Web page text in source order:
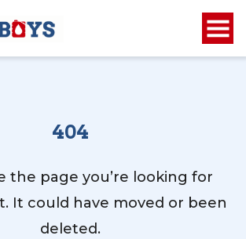
404
the page you’re looking for
It could have moved or been
deleted.